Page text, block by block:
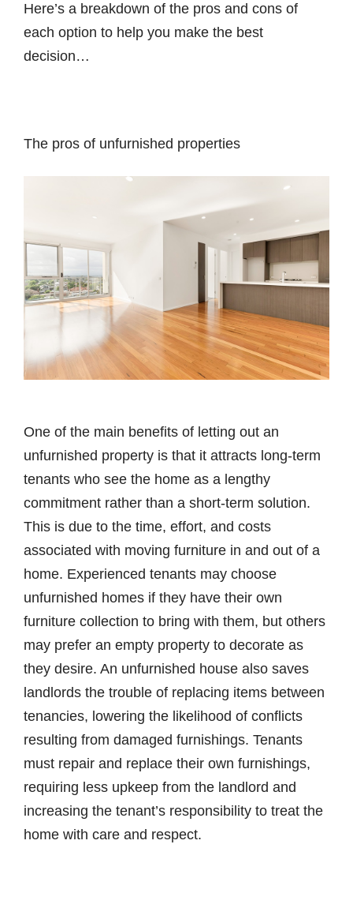
Here’s a breakdown of the pros and cons of
each option to help you make the best
decision…
The pros of unfurnished properties
One of the main benefits of letting out an
unfurnished property is that it attracts long-term
tenants who see the home as a lengthy
commitment rather than a short-term solution.
This is due to the time, effort, and costs
associated with moving furniture in and out of a
home. Experienced tenants may choose
unfurnished homes if they have their own
furniture collection to bring with them, but others
may prefer an empty property to decorate as
they desire. An unfurnished house also saves
landlords the trouble of replacing items between
tenancies, lowering the likelihood of conflicts
resulting from damaged furnishings. Tenants
must repair and replace their own furnishings,
requiring less upkeep from the landlord and
increasing the tenant’s responsibility to treat the
home with care and respect.